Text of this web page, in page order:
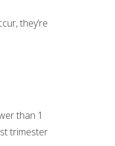
they’re
than 1
trimester